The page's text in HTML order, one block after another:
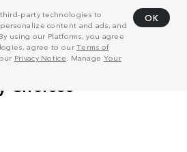
party technologies to
content and ads, and
using our Platforms, you agree
agree to ourTerms of
Privacy Notice . Manage Your
OK